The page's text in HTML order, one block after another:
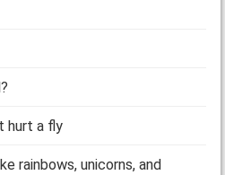
hurt a fly
rainbows, unicorns, and